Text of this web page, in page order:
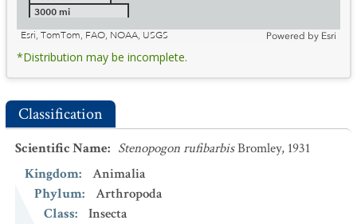
3000 mi
Esri, TomTom, FAO, NOAA, USGS
Powered by Esri
*Distribution may be incomplete.
Classification
Scientific Name: Stenopogon rufibarbisBromley, 1931
Kingdom:
Animalia
Phylum:
Arthropoda
Class:
Insecta